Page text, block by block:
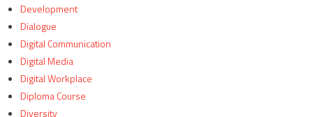
Development
Dialogue
Digital Communication
Digital Media
Digital Workplace
Diploma Course
Diversity